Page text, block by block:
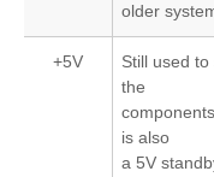
older
+5V
Still used
the
is also
a 5V